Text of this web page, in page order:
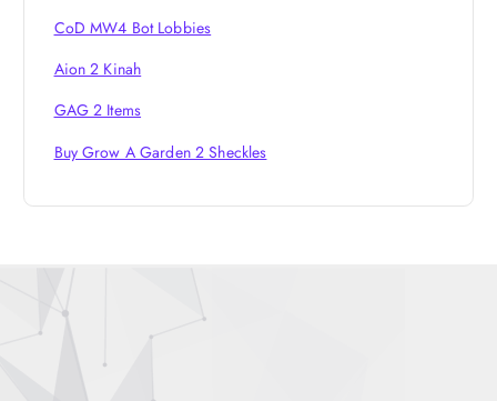
CoD MW4 Bot Lobbies
Aion 2 Kinah
GAG 2 Items
Buy Grow A Garden 2 Sheckles